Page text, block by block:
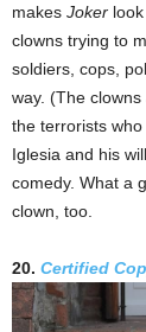
makes Joker
clowns trying to
soldiers, cops,
way. (The
the terrorists
Iglesia and his
comedy. What a
clown, too.
20. Certified